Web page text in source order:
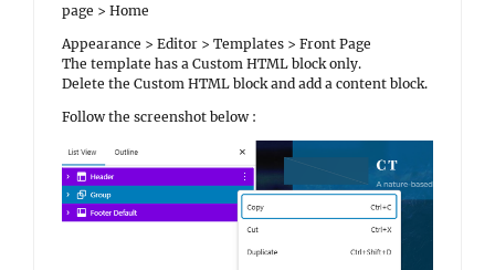
page > Home
Appearance > Editor > Templates > Front Page
The template has a Custom HTML block only.
Delete the Custom HTML block and add a content block.
Follow the screenshot below :